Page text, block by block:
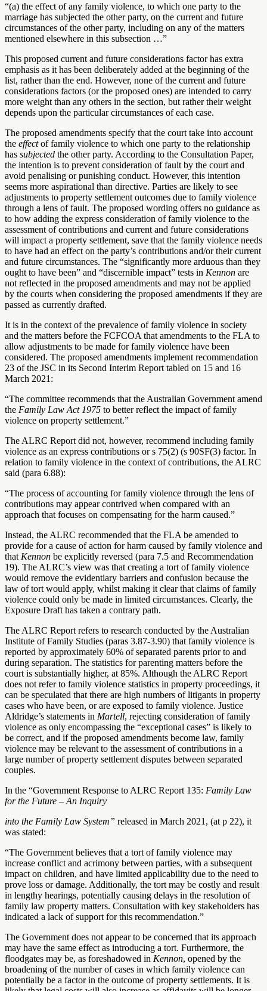
“(a) the effect of any family violence, to which one party to the
marriage has subjected the other party, on the current and future
circumstances of the other party, including on any of the matters
mentioned elsewhere in this subsection …”
This proposed current and future considerations factor has extra
emphasis as it has been deliberately added at the beginning of the
list, rather than the end. However, none of the current and future
considerations factors (or the proposed ones) are intended to carry
more weight than any others in the section, but rather their weight
depends upon the particular circumstances of each case.
The proposed amendments specify that the court take into account
the effectof family violence to which one party to the relationship
has subjected the other party. According to the Consultation Paper,
the intention is to prevent consideration of fault by the court and
avoid penalising or punishing conduct. However, this intention
seems more aspirational than directive. Parties are likely to see
adjustments to property settlement outcomes due to family violence
through a lens of fault. The proposed wording offers no guidance as
to how adding the express consideration of family violence to the
assessment of contributions and current and future considerations
will impact a property settlement, save that the family violence needs
to have had an effect on the party’s contributions and/or their current
and future circumstances. The “significantly more arduous than they
ought to have been” and “discernible impact” tests in Kennon are
not reflected in the proposed amendments and may not be applied
by the courts when considering the proposed amendments if they are
passed as currently drafted.
It is in the context of the prevalence of family violence in society
and the matters before the FCFCOA that amendments to the FLA to
allow adjustments to be made for family violence have been
considered. The proposed amendments implement recommendation
23 of the JSC in its Second Interim Report tabled on 15 and 16
March 2021:
“The committee recommends that the Australian Government amend
the Family Law Act 1975 to better reflect the impact of family
violence on property settlement.”
The ALRC Report did not, however, recommend including family
violence as an express contributions or s 75(2) (s 90SF(3) factor. In
relation to family violence in the context of contributions, the ALRC
said (para 6.88):
“The process of accounting for family violence through the lens of
contributions may appear contrived when compared with an
approach that focuses on compensating for the harm caused.”
Instead, the ALRC recommended that the FLA be amended to
provide for a cause of action for harm caused by family violence and
that Kennon be explicitly reversed (para 7.5 and Recommendation
19). The ALRC’s view was that creating a tort of family violence
would remove the evidentiary barriers and confusion because the
law of tort would apply, whilst making it clear that claims of family
violence could only be made in limited circumstances. Clearly, the
Exposure Draft has taken a contrary path.
The ALRC Report refers to research conducted by the Australian
Institute of Family Studies (paras 3.87-3.90) that family violence is
reported by approximately 60% of separated parents prior to and
during separation. The statistics for parenting matters before the
court is substantially higher, at 85%. Although the ALRC Report
does not refer to family violence statistics in property proceedings, it
can be speculated that there are high numbers of litigants in property
cases who have been, or are exposed to family violence. Justice
Aldridge’s statements in Martell, rejecting consideration of family
violence as only encompassing the “exceptional cases” is likely to
be correct, and if the proposed amendments become law, family
violence may be relevant to the assessment of contributions in a
large number of property settlement disputes between separated
couples.
In the “Government Response to ALRC Report 135: Family Law
for the Future – An Inquiry
into the Family Law System” released in March 2021, (at p 22), it
was stated:
“The Government believes that a tort of family violence may
increase conflict and acrimony between parties, with a subsequent
impact on children, and have limited applicability due to the need to
prove loss or damage. Additionally, the tort may be costly and result
in lengthy hearings, potentially causing delays in the resolution of
family law property matters. Consultation with key stakeholders has
indicated a lack of support for this recommendation.”
The Government does not appear to be concerned that its approach
may have the same effect as introducing a tort. Furthermore, the
floodgates may be, as foreshadowed in Kennon, opened by the
broadening of the number of cases in which family violence can
potentially be a factor in the outcome of property settlements. It is